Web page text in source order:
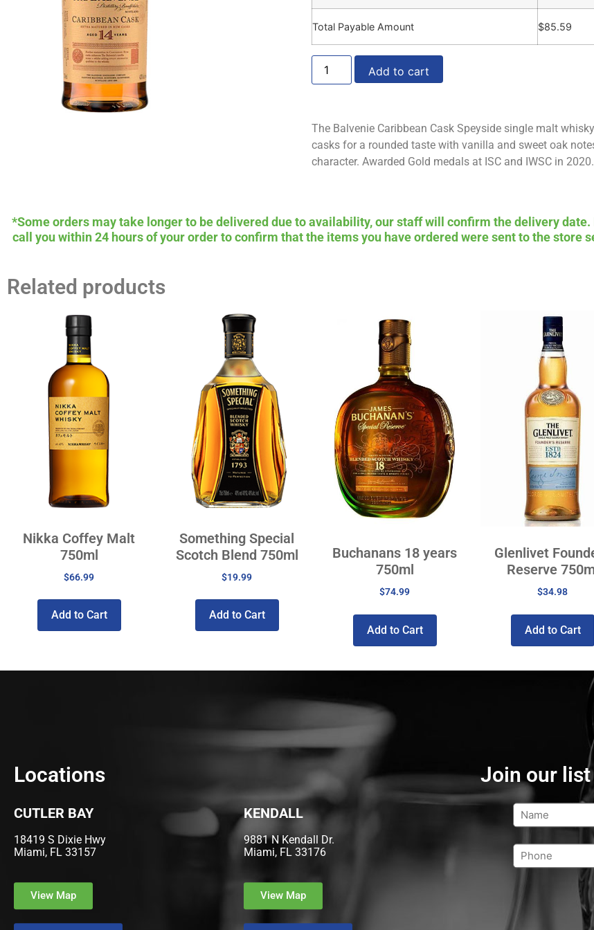
Total Payable Amount $85.59
Add to cart
The Balvenie Caribbean Cask Speyside single malt
casks for a rounded taste with vanilla and sweet oak
character. Awarded Gold medals at ISC and IWSC in 2020.
*Some orders may take longer to be delivered due to availability, our staff will confirm the delivery date.
call you within 24 hours of your order to confirm that the items you have ordered were sent to the store
Related products
Nikka Coffey Malt
750ml
$66.99
Add to Cart
Something Special
Scotch Blend 750ml
$19.99
Add to Cart
Buchanans 18 years
750ml
$74.99
Add to Cart
Glenlivet
Reserve
$34.98
Add to Cart
Locations
CUTLER BAY
18419 S Dixie Hwy
Miami, FL 33157
View Map
KENDALL
9881 N Kendall Dr.
Miami, FL 33176
View Map
Join our list